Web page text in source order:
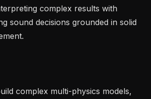
complex results with
sound decisions grounded in solid